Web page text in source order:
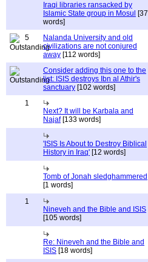
Iraqi libraries ransacked by
Islamic State group in Mosul [37
words]
5
Nalanda University and old
civilizations are not conjured
away [112 words]
Consider adding this one to the
list: ISIS destroys Ibn al Athir's
sanctuary [102 words]
1
Next? It will be Karbala and
Najaf[133 words]
'ISIS Is About to Destroy Biblical
History in Iraq' [12 words]
Tomb of Jonah sledghammered
[1 words]
1
Nineveh and the Bible and ISIS
[105 words]
Re: Nineveh and the Bible and
ISIS [18 words]